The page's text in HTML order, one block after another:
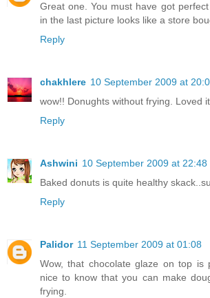
Great one. You must have got
in the last picture looks like a store
Reply
chakhlere 10 September 2009 at
wow!! Donughts without frying. Loved
Reply
Ashwini 10 September 2009 at 22:48
Baked donuts is quite healthy
Reply
Palidor 11 September 2009 at 01:08
Wow, that chocolate glaze on top is
nice to know that you can make
frying.